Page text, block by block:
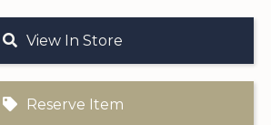
View In Store
Reserve Item